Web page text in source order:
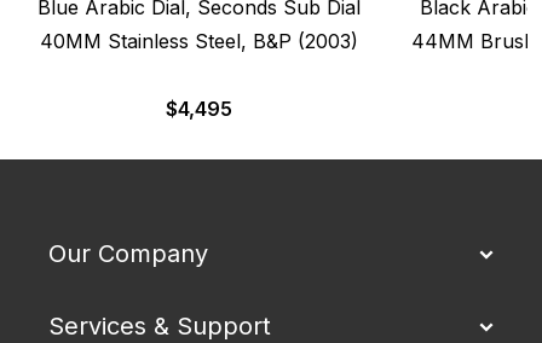
Blue Arabic Dial, Seconds Sub Dial
40MM Stainless Steel, B&P (2003)
$4,495
Black
44MM
Our Company
Services & Support